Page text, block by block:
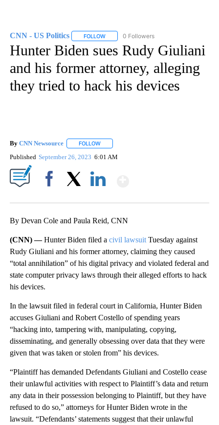
CNN - US Politics FOLLOW FOLLOW "CNN - US POLITICS" TO
0 Followers
Hunter Biden sues Rudy Giuliani
and his former attorney, alleging
they tried to hack his devices
By CNN Newsource FOLLOW
Published September 26, 2023 6:01 AM
By Devan Cole and Paula Reid, CNN
(CNN) —Hunter Biden filed a civil lawsuit Tuesday against
Rudy Giuliani and his former attorney, claiming they caused
“total annihilation” of his digital privacy and violated federal and
state computer privacy laws through their alleged efforts to hack
his devices.
In the lawsuit filed in federal court in California, Hunter Biden
accuses Giuliani and Robert Costello of spending years
“hacking into, tampering with, manipulating, copying,
disseminating, and generally obsessing over data that they were
given that was taken or stolen from” his devices.
“Plaintiff has demanded Defendants Giuliani and Costello cease
their unlawful activities with respect to Plaintiff’s data and return
any data in their possession belonging to Plaintiff, but they have
refused to do so,” attorneys for Hunter Biden wrote in the
lawsuit. “Defendants’ statements suggest that their unlawful